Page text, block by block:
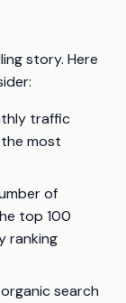
story. Here
traffic
most
of
top 100
ranking
search